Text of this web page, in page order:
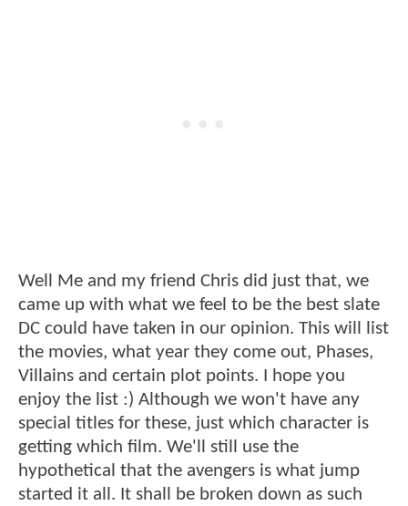
Well Me and my friend Chris did just that, we
came up with what we feel to be the best slate
DC could have taken in our opinion. This will list
the movies, what year they come out, Phases,
Villains and certain plot points. I hope you
enjoy the list :) Although we won't have any
special titles for these, just which character is
getting which film. We'll still use the
hypothetical that the avengers is what jump
started it all. It shall be broken down as such